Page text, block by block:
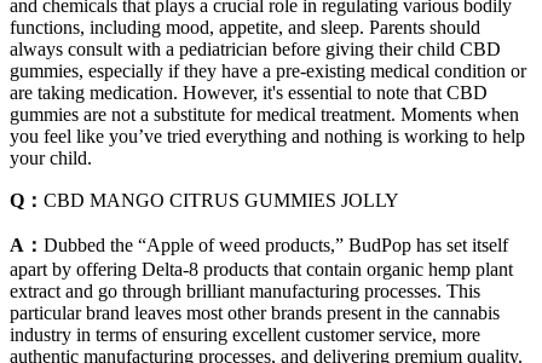
and chemicals that plays a crucial role in regulating various bodily
functions, including mood, appetite, and sleep. Parents should
always consult with a pediatrician before giving their child CBD
gummies, especially if they have a pre-existing medical condition or
are taking medication. However, it's essential to note that CBD
gummies are not a substitute for medical treatment. Moments when
you feel like you’ve tried everything and nothing is working to help
your child.
Q： CBD MANGO CITRUS GUMMIES JOLLY
A： Dubbed the “Apple of weed products,” BudPop has set itself
apart by offering Delta-8 products that contain organic hemp plant
extract and go through brilliant manufacturing processes. This
particular brand leaves most other brands present in the cannabis
industry in terms of ensuring excellent customer service, more
authentic manufacturing processes, and delivering premium quality.